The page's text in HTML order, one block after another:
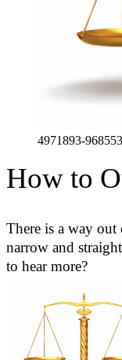
4971893-
How to
There is a way out
narrow and straight
to hear more?